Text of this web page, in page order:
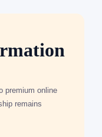
premium online
remains